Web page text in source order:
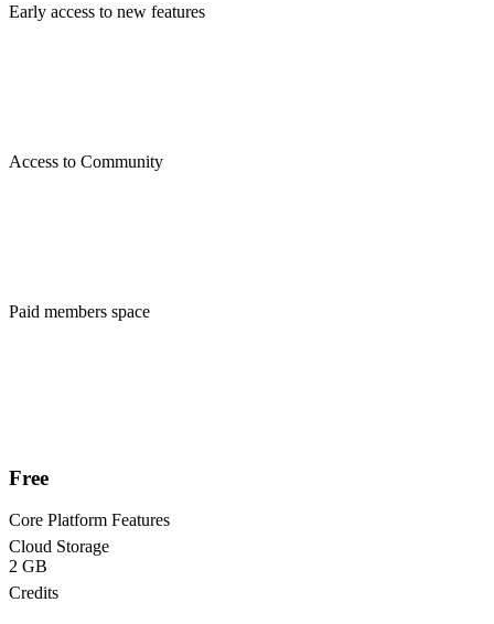
Early access to new features
Access to Community
Paid members space
Free
Core Platform Features
Cloud Storage
2 GB
Credits